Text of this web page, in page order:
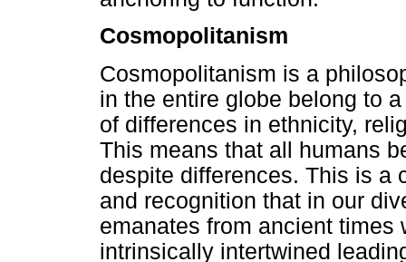
Cosmopolitanism
Cosmopolitanism is a
in the entire globe belong to
of differences in ethnicity,
This means that all humans
despite differences. This is a
and recognition that in our
emanates from ancient times
intrinsically intertwined